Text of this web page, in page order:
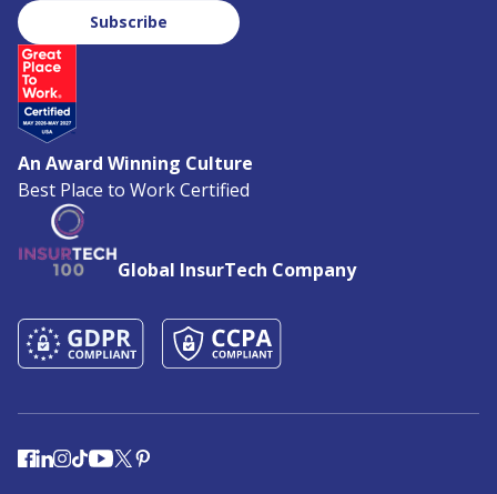
Subscribe
An Award Winning Culture
Best Place to Work Certified
Global InsurTech Company